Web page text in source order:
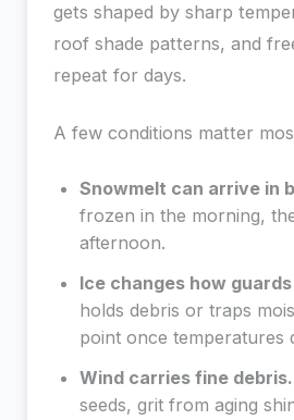
gets shaped by sharp
roof shade patterns, and
repeat for days.
A few conditions matter
Snowmelt can arrive in
frozen in the morning,
afternoon.
Ice changes how
holds debris or traps
point once temperatures
Wind carries fine debris.
seeds, grit from aging